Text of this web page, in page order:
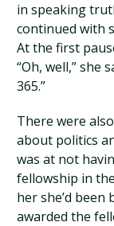
in speaking
continued with
At the first
“Oh, well,” she
365.”
There were
about politics
was at not
fellowship in
her she’d been
awarded the